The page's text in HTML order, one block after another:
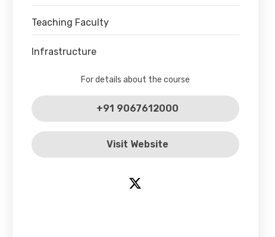
Teaching Faculty
Infrastructure
For details about the course
+91 9067612000
Visit Website